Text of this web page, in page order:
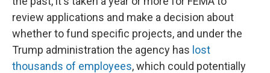
review applications and make a decision about
whether to fund specific projects, and under the
Trump administration the agency has lost
thousands of employees, which could potentially